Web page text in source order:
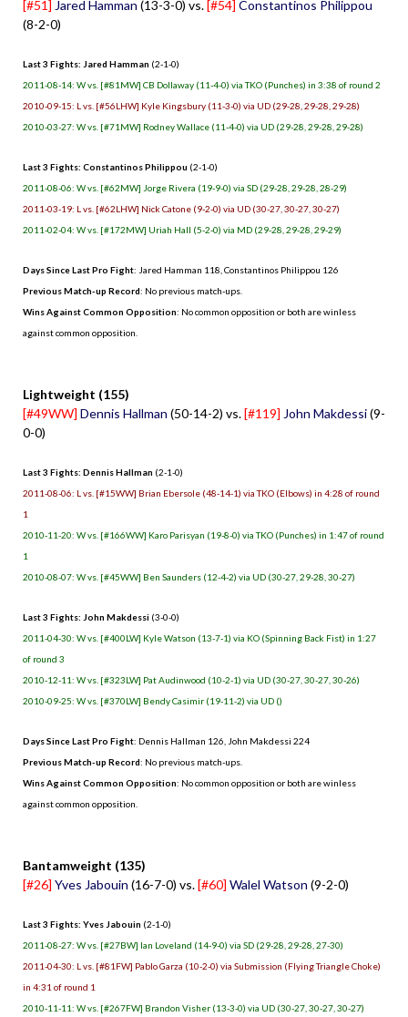
[#51] Jared Hamman (13-3-0) vs. [#54] Constantinos Philippou
(8-2-0)
Last 3 Fights: Jared Hamman (2-1-0)
2011-08-14: W vs. [#81MW] CB Dollaway (11-4-0) via TKO (Punches) in 3:38 of round 2
2010-09-15: L vs. [#56LHW] Kyle Kingsbury (11-3-0) via UD (29-28, 29-28, 29-28)
2010-03-27: W vs. [#71MW] Rodney Wallace (11-4-0) via UD (29-28, 29-28, 29-28)
Last 3 Fights: Constantinos Philippou (2-1-0)
2011-08-06: W vs. [#62MW] Jorge Rivera (19-9-0) via SD (29-28, 29-28, 28-29)
2011-03-19: L vs. [#62LHW] Nick Catone (9-2-0) via UD (30-27, 30-27, 30-27)
2011-02-04: W vs. [#172MW] Uriah Hall (5-2-0) via MD (29-28, 29-28, 29-29)
Days Since Last Pro Fight: Jared Hamman 118, Constantinos Philippou 126
Previous Match-up Record: No previous match-ups.
Wins Against Common Opposition: No common opposition or both are winless
against common opposition.
Lightweight (155)
[#49WW] Dennis Hallman (50-14-2) vs.[#119] John Makdessi(9-
0-0)
Last 3 Fights: Dennis Hallman (2-1-0)
2011-08-06: L vs. [#15WW] Brian Ebersole (48-14-1) via TKO (Elbows) in 4:28 of round
1
2010-11-20: W vs. [#166WW] Karo Parisyan (19-8-0) via TKO (Punches) in 1:47 of round
1
2010-08-07: W vs. [#45WW] Ben Saunders (12-4-2) via UD (30-27, 29-28, 30-27)
Last 3 Fights: John Makdessi (3-0-0)
2011-04-30: W vs. [#400LW] Kyle Watson (13-7-1) via KO (Spinning Back Fist) in 1:27
of round 3
2010-12-11: W vs. [#323LW] Pat Audinwood (10-2-1) via UD (30-27, 30-27, 30-26)
2010-09-25: W vs. [#370LW] Bendy Casimir (19-11-2) via UD ()
Days Since Last Pro Fight: Dennis Hallman 126, John Makdessi 224
Previous Match-up Record: No previous match-ups.
Wins Against Common Opposition: No common opposition or both are winless
against common opposition.
Bantamweight (135)
[#26] Yves Jabouin (16-7-0) vs.[#60] Walel Watson (9-2-0)
Last 3 Fights: Yves Jabouin (2-1-0)
2011-08-27: W vs. [#27BW] Ian Loveland (14-9-0) via SD (29-28, 29-28, 27-30)
2011-04-30: L vs. [#81FW] Pablo Garza (10-2-0) via Submission (Flying Triangle Choke)
in 4:31 of round 1
2010-11-11: W vs. [#267FW] Brandon Visher (13-3-0) via UD (30-27, 30-27, 30-27)